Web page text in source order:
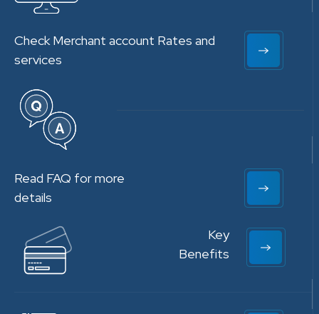
Check Merchant account Rates and
services
Read FAQ for more
details
Key
Benefits